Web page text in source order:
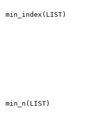
min_index(LIST)
min_n(LIST)